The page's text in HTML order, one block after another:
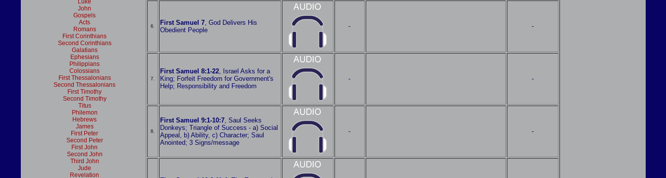
Luke
John
Gospels
Acts
Romans
First Corinthians
Second Corinthians
Galatians
Ephesians
Philippians
Colossians
First Thessalonians
Second Thessalonians
First Timothy
Second Timothy
Titus
Philemon
Hebrews
James
First Peter
Second Peter
First John
Second John
Third John
Jude
Revelation
6. First Samuel 7, God Delivers His
Obedient People
- -
7.
First Samuel 8:1-22, Israel Asks for a
King; Forfeit Freedom for Government's
Help; Responsibility and Freedom
- -
8.
First Samuel 9:1-10:7, Saul Seeks
Donkeys; Triangle of Success - a) Social
Appeal, b) Ability, c) Character; Saul
Anointed; 3 Signs/message
- -